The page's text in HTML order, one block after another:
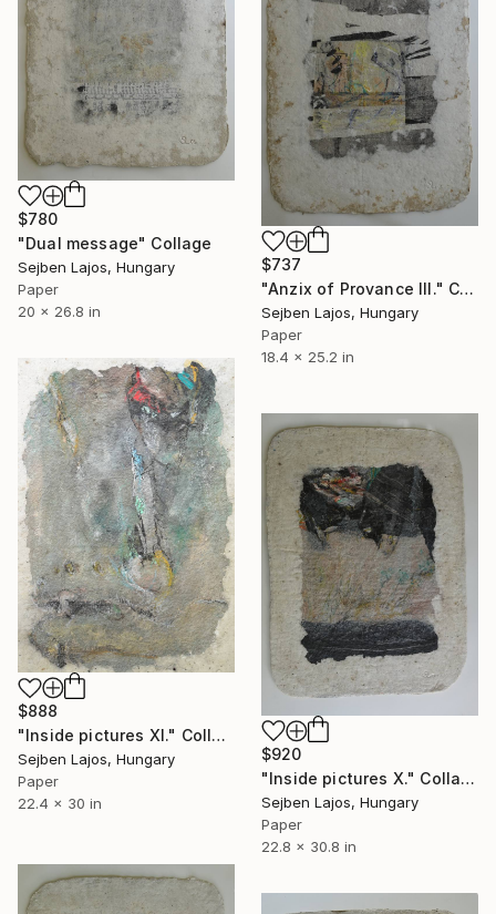
$780
"Dual message" Collage
Sejben Lajos, Hungary
Paper
20 x 26.8 in
$737
"Anzix of Provance III." Collage
Sejben Lajos, Hungary
Paper
18.4 x 25.2 in
$888
"Inside pictures XI." Collage
Sejben Lajos, Hungary
Paper
22.4 x 30 in
$920
"Inside pictures X." Collage
Sejben Lajos, Hungary
Paper
22.8 x 30.8 in